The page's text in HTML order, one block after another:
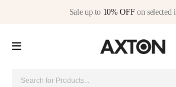
Sale up to 10% OFFon selected